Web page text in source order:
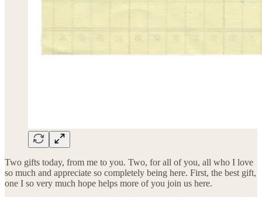
Two gifts today, from me to you. Two, for all of you, all who I love
so much and appreciate so completely being here. First, the best gift,
one I so very much hope helps more of you join us here.